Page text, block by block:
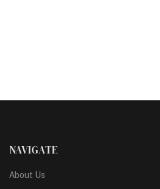
NAVIGATE
About Us